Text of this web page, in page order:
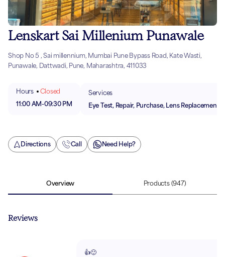
Lenskart Sai Millenium Punawale
Shop No 5 , Sai millennium, Mumbai Pune Bypass Road, Kate Wasti,
Punawale, Dattwadi, Pune, Maharashtra, 411033
Hours
Closed
11:00 AM-09:30 PM
Services
Eye Test, Repair, Purchase, Lens Replacement
Directions Call Need Help?
Overview Products (947)
Reviews
👍🙂